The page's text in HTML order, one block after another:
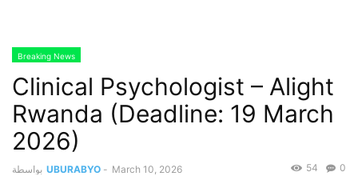
Breaking News
Clinical Psychologist – Alight
Rwanda (Deadline: 19 March
2026)
بواسطة UBURABYO - March 10, 2026 0
54